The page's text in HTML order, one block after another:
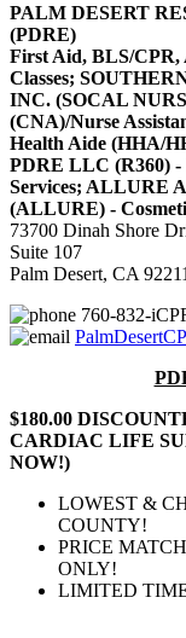
PALM DESERT
(PDRE)
First Aid, BLS/
Classes;
INC. (SOCAL
(CNA)/Nurse
Health Aide (HHA/
PDRE LLC (R360)
Services; ALLURE
(ALLURE) -
73700 Dinah Shore
Suite 107
Palm Desert, CA 92211
760-832-
$180.00
CARDIAC LIFE
NOW!)
LOWEST &
COUNTY!
PRICE
ONLY!
LIMITED